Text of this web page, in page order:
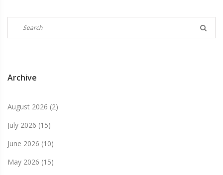
Archive
August 2026 (2)
July 2026 (15)
June 2026 (10)
May 2026 (15)